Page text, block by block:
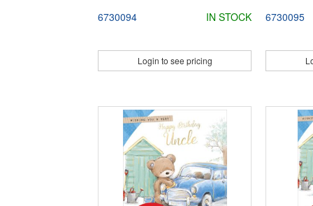
6730094
IN STOCK
Login to see pricing
6730095